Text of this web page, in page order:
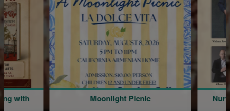
with Moonlight Picnic